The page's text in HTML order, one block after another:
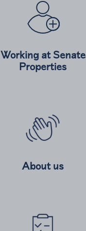
Working at Senate
Properties
About us